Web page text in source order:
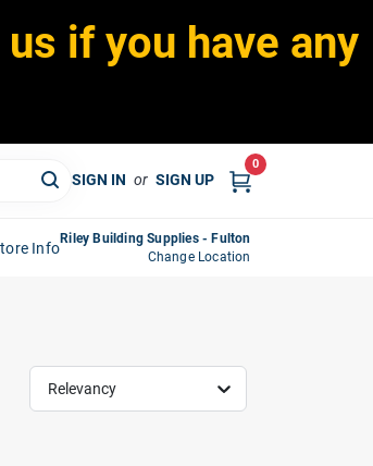
if you have any
SIGN IN or SIGN UP
0
Info
Riley Building Supplies - Fulton
Change Location
Relevancy